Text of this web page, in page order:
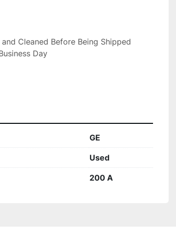
Cleaned Before Being Shipped
Day
GE
Used
200 A